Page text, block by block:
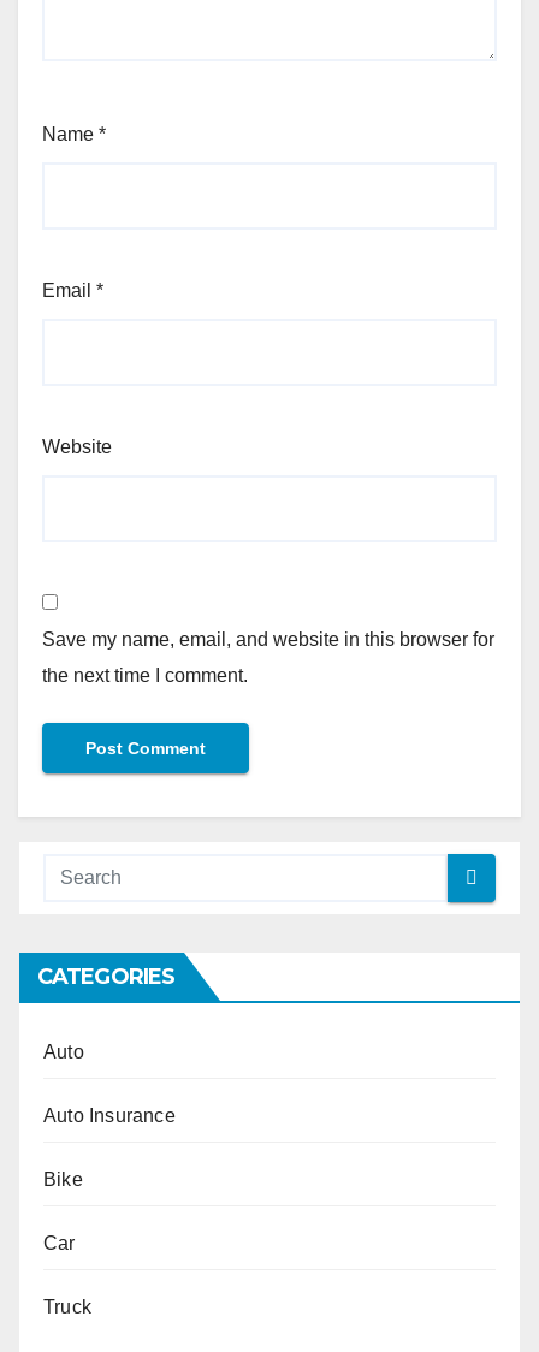
Name *
Email *
Website
Save my name, email, and website in this browser for
the next time I comment.
CATEGORIES
Auto
Auto Insurance
Bike
Car
Truck